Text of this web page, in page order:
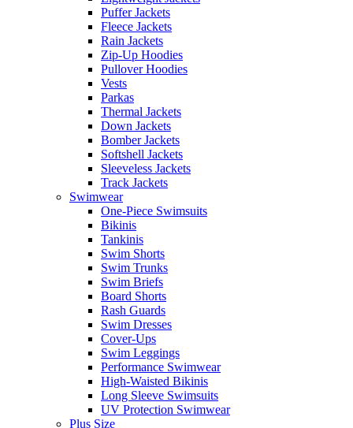
Puffer Jackets
Fleece Jackets
Rain Jackets
Zip-Up Hoodies
Pullover Hoodies
Vests
Parkas
Thermal Jackets
Down Jackets
Bomber Jackets
Softshell Jackets
Sleeveless Jackets
Track Jackets
Swimwear
One-Piece Swimsuits
Bikinis
Tankinis
Swim Shorts
Swim Trunks
Swim Briefs
Board Shorts
Rash Guards
Swim Dresses
Cover-Ups
Swim Leggings
Performance Swimwear
High-Waisted Bikinis
Long Sleeve Swimsuits
UV Protection Swimwear
Plus Size